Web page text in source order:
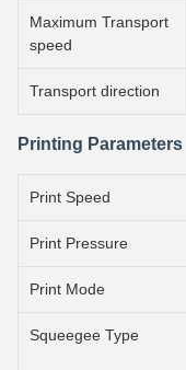
Maximum Transport
speed
Transport direction
Printing Parameters
Print Speed
Print Pressure
Print Mode
Squeegee Type